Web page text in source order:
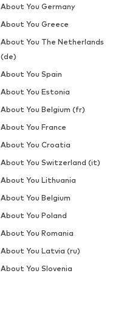
About You Germany
About You Greece
About You The Netherlands
(de)
About You Spain
About You Estonia
About You Belgium (fr)
About You France
About You Croatia
About You Switzerland (it)
About You Lithuania
About You Belgium
About You Poland
About You Romania
About You Latvia (ru)
About You Slovenia